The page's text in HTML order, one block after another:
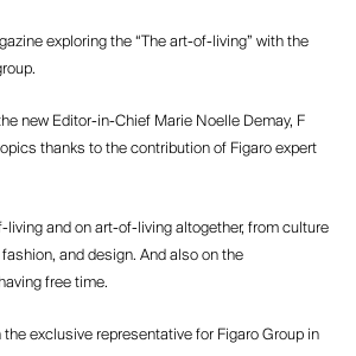
exploring the “The art-of-living” with the
new Editor-in-Chief Marie Noelle Demay, F
thanks to the contribution of Figaro expert
living and on art-of-living altogether, from culture
and design. And also on the
free time.
exclusive representative for Figaro Group in